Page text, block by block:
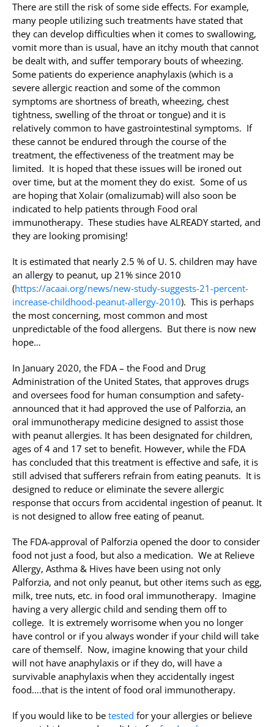
There are still the risk of some side effects. For example,
many people utilizing such treatments have stated that
they can develop difficulties when it comes to swallowing,
vomit more than is usual, have an itchy mouth that cannot
be dealt with, and suffer temporary bouts of wheezing.
Some patients do experience anaphylaxis (which is a
severe allergic reaction and some of the common
symptoms are shortness of breath, wheezing, chest
tightness, swelling of the throat or tongue) and it is
relatively common to have gastrointestinal symptoms. If
these cannot be endured through the course of the
treatment, the effectiveness of the treatment may be
limited. It is hoped that these issues will be ironed out
over time, but at the moment they do exist. Some of us
are hoping that Xolair (omalizumab) will also soon be
indicated to help patients through Food oral
immunotherapy. These studies have ALREADY started, and
they are looking promising!
It is estimated that nearly 2.5 % of U. S. children may have
an allergy to peanut, up 21% since 2010
(https://acaai.org/news/new-study-suggests-21-percent-
increase-childhood-peanut-allergy-2010). This is perhaps
the most concerning, most common and most
unpredictable of the food allergens. But there is now new
hope…
In January 2020, the FDA – the Food and Drug
Administration of the United States, that approves drugs
and oversees food for human consumption and safety-
announced that it had approved the use of Palforzia, an
oral immunotherapy medicine designed to assist those
with peanut allergies. It has been designated for children,
ages of 4 and 17 set to benefit. However, while the FDA
has concluded that this treatment is effective and safe, it is
still advised that sufferers refrain from eating peanuts. It is
designed to reduce or eliminate the severe allergic
response that occurs from accidental ingestion of peanut. It
is not designed to allow free eating of peanut.
The FDA-approval of Palforzia opened the door to consider
food not just a food, but also a medication. We at Relieve
Allergy, Asthma & Hives have been using not only
Palforzia, and not only peanut, but other items such as egg,
milk, tree nuts, etc. in food oral immunotherapy. Imagine
having a very allergic child and sending them off to
college. It is extremely worrisome when you no longer
have control or if you always wonder if your child will take
care of themself. Now, imagine knowing that your child
will not have anaphylaxis or if they do, will have a
survivable anaphylaxis when they accidentally ingest
food….that is the intent of food oral immunotherapy.
If you would like to be tested for your allergies or believe